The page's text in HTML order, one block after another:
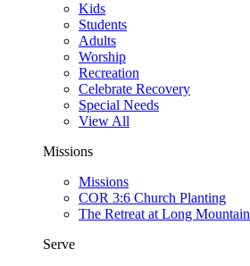
Kids
Students
Adults
Worship
Recreation
Celebrate Recovery
Special Needs
View All
Missions
Missions
COR 3:6 Church Planting
The Retreat at Long Mountain
Serve